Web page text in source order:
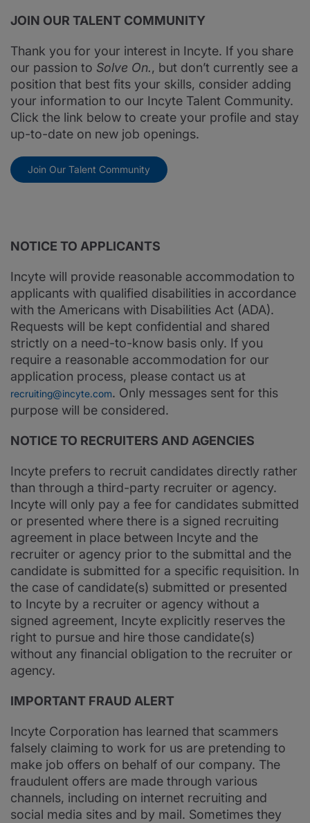
JOIN OUR TALENT COMMUNITY
Thank you for your interest in Incyte. If you share
our passion to Solve On., but don’t currently see a
position that best fits your skills, consider adding
your information to our Incyte Talent Community.
Click the link below to create your profile and stay
up-to-date on new job openings.
Join Our Talent Community
NOTICE TO APPLICANTS
Incyte will provide reasonable accommodation to
applicants with qualified disabilities in accordance
with the Americans with Disabilities Act (ADA).
Requests will be kept confidential and shared
strictly on a need-to-know basis only. If you
require a reasonable accommodation for our
application process, please contact us at
recruiting@incyte.com. Only messages sent for this
purpose will be considered.
NOTICE TO RECRUITERS AND AGENCIES
Incyte prefers to recruit candidates directly rather
than through a third-party recruiter or agency.
Incyte will only pay a fee for candidates submitted
or presented where there is a signed recruiting
agreement in place between Incyte and the
recruiter or agency prior to the submittal and the
candidate is submitted for a specific requisition. In
the case of candidate(s) submitted or presented
to Incyte by a recruiter or agency without a
signed agreement, Incyte explicitly reserves the
right to pursue and hire those candidate(s)
without any financial obligation to the recruiter or
agency.
IMPORTANT FRAUD ALERT
Incyte Corporation has learned that scammers
falsely claiming to work for us are pretending to
make job offers on behalf of our company. The
fraudulent offers are made through various
channels, including on internet recruiting and
social media sites and by mail. Sometimes they